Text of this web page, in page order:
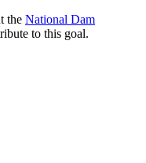
the National Dam
to this goal.